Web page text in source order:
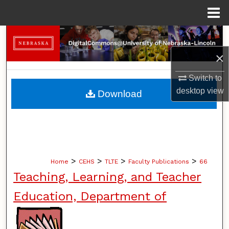
×
Switch to
desktopview
Search
Browse Collections
My Account
Home > CEHS > TLTE > Faculty Publications > 66
Teaching, Learning, and Teacher
Education, Department of
Download